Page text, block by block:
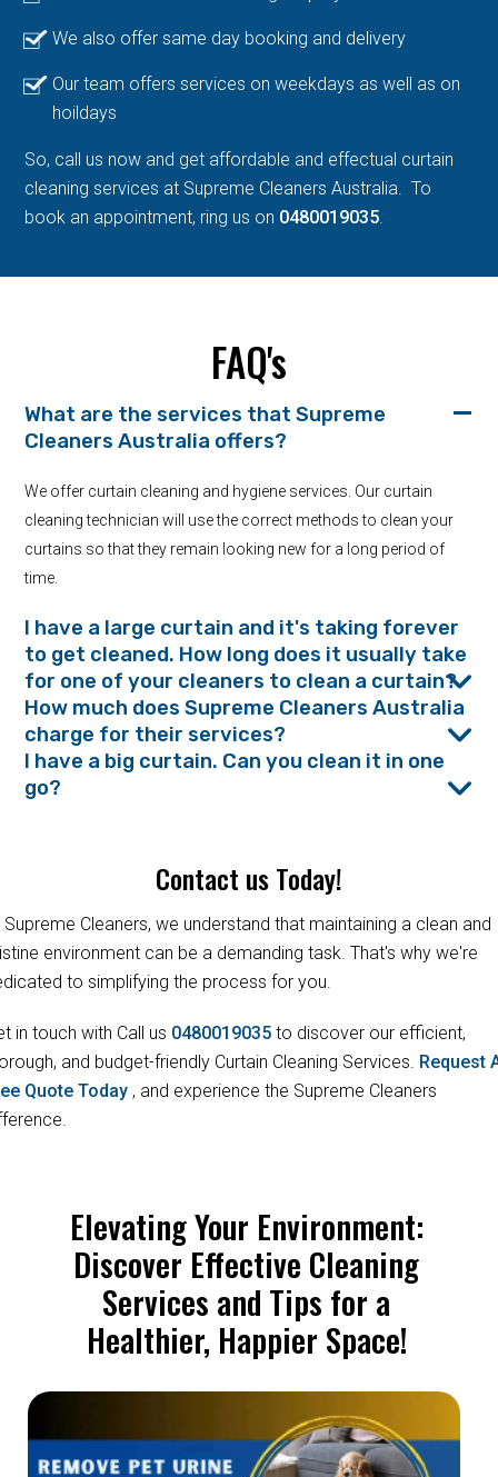
We also offer same day booking and delivery
Our team offers services on weekdays as well as on
hoildays
So, call us now and get affordable and effectual curtain
cleaning services at Supreme Cleaners Australia. To
book an appointment, ring us on 0480019035.
FAQ's
What are the services that Supreme
Cleaners Australia offers?
We offer curtain cleaning and hygiene services. Our curtain
cleaning technician will use the correct methods to clean your
curtains so that they remain looking new for a long period of
time.
I have a large curtain and it's taking forever
to get cleaned. How long does it usually take
for one of your cleaners to clean a curtain?
How much does Supreme Cleaners Australia
charge for their services?
I have a big curtain. Can you clean it in one
go?
Contact us Today!
Supreme Cleaners, we understand that maintaining a clean and
environment can be a demanding task. That's why we're
to simplifying the process for you.
in touch with Call us 0480019035 to discover our efficient,
and budget-friendly Curtain Cleaning Services. Request
Quote Today , and experience the Supreme Cleaners
Elevating Your Environment:
Discover Effective Cleaning
Services and Tips for a
Healthier, Happier Space!